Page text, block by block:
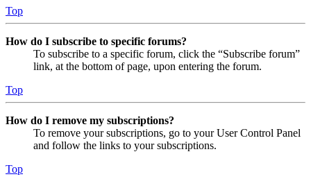
Top
How do I subscribe to specific forums?
To subscribe to a specific forum, click the “Subscribe forum”
link, at the bottom of page, upon entering the forum.
Top
How do I remove my subscriptions?
To remove your subscriptions, go to your User Control Panel
and follow the links to your subscriptions.
Top